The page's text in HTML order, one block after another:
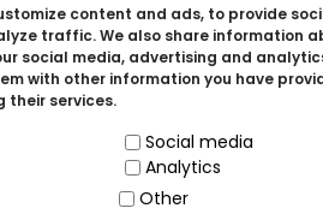
content and ads, to provide
traffic. We also share information
social media, advertising and
with other information you have
their services.
Social media
Analytics
Other